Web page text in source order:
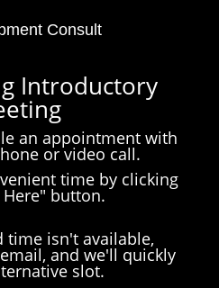
Consult
Introductory
an appointment with
or video call.
time by clicking
button.
time isn't available,
and we'll quickly
slot.